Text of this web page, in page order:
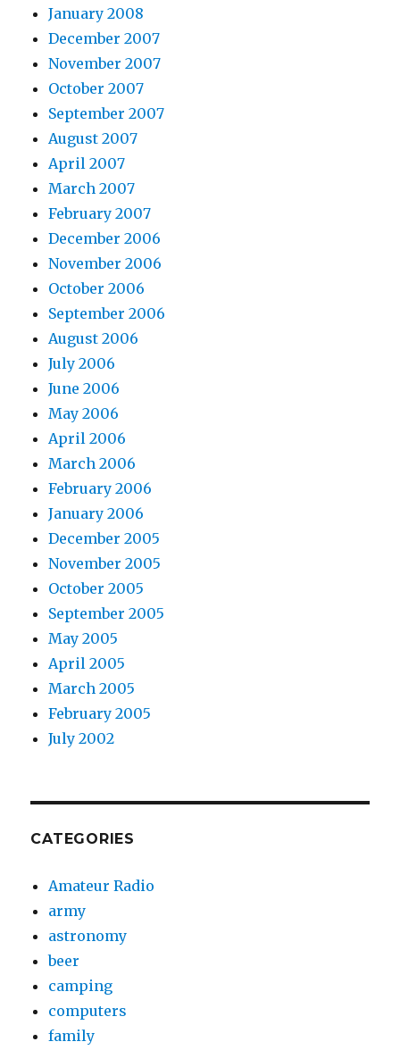
January 2008
December 2007
November 2007
October 2007
September 2007
August 2007
April 2007
March 2007
February 2007
December 2006
November 2006
October 2006
September 2006
August 2006
July 2006
June 2006
May 2006
April 2006
March 2006
February 2006
January 2006
December 2005
November 2005
October 2005
September 2005
May 2005
April 2005
March 2005
February 2005
July 2002
CATEGORIES
Amateur Radio
army
astronomy
beer
camping
computers
family